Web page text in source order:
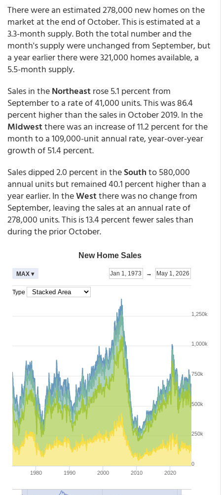
There were an estimated 278,000 new homes on the
market at the end of October. This is estimated at a
3.3-month supply. Both the total number and the
month's supply were unchanged from September, but
a year earlier there were 321,000 homes available, a
5.5-month supply.
Sales in theNortheastrose 5.1 percent from
September to a rate of 41,000 units. This was 86.4
percent higher than the sales in October 2019. In the
Midwestthere was an increase of 11.2 percent for the
month to a 109,000-unit annual rate, year-over-year
growth of 51.4 percent.
Sales dipped 2.0 percent in theSouthto 580,000
annual units but remained 40.1 percent higher than a
year earlier. In theWestthere was no change from
September, leaving the sales at an annual rate of
278,000 units. This is 13.4 percent fewer sales than
during the prior October.